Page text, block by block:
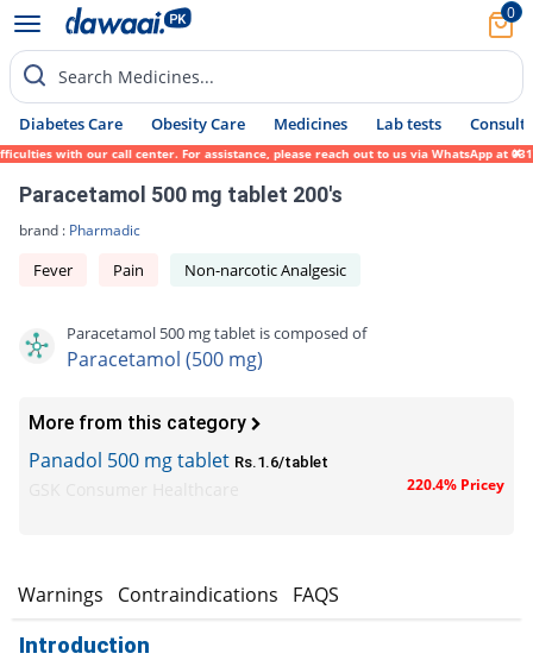
0
Search Medicines...
Diabetes Care Obesity Care Medicines Lab tests Consult
with our call center. For assistance, please reach out to us via WhatsApp at 0317-
Paracetamol 500 mg tablet 200's
brand : Pharmadic
Fever Pain Non-narcotic Analgesic
Paracetamol 500 mg tablet is composed of
Paracetamol (500 mg)
More from this category
Panadol 500 mg tablet Rs.1.6/tablet
220.4% Pricey
Warnings Contraindications FAQS
Introduction